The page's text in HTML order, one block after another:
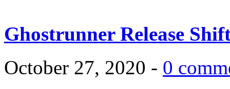
Ghostrunner Release
October 27, 2020 - 0